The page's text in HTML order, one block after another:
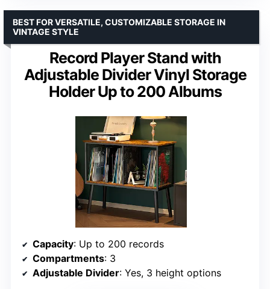
Record Player Stand with
Adjustable Divider Vinyl Storage
Holder Up to 200 Albums
BEST FOR VERSATILE, CUSTOMIZABLE STORAGE IN
VINTAGE STYLE
Capacity: Up to 200 records
Compartments: 3
Adjustable Divider: Yes, 3 height options